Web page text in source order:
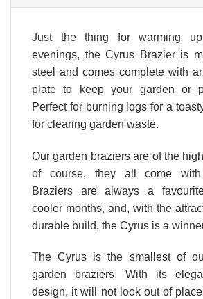
Just the thing for warming
evenings, the Cyrus Brazier is
steel and comes complete with
plate to keep your garden or
Perfect for burning logs for a
for clearing garden waste.
Our garden braziers are of the
of course, they all come with
Braziers are always a
cooler months, and, with the
durable build, the Cyrus is a
The Cyrus is the smallest of
garden braziers. With its
design, it will not look out of